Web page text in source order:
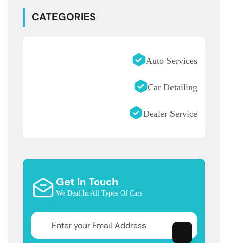
CATEGORIES
Auto Services
Car Detailing
Dealer Service
Get In Touch
We Deal In All Types Of Cars